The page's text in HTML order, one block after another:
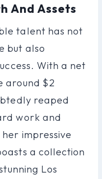
And Assets
talent has not
but also
With a net
around $2
reaped
work and
impressive
a collection
Los